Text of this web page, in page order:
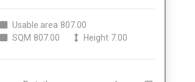
Usable area 807.00
SQM 807.00 Height 7.00